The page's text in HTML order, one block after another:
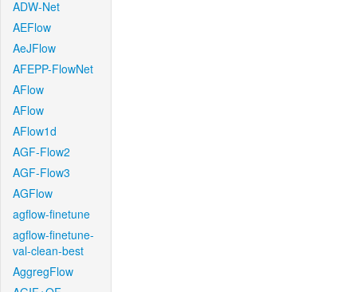
ADW-Net
AEFlow
AeJFlow
AFEPP-FlowNet
AFlow
AFlow
AFlow1d
AGF-Flow2
AGF-Flow3
AGFlow
agflow-finetune
agflow-finetune-
val-clean-best
AggregFlow